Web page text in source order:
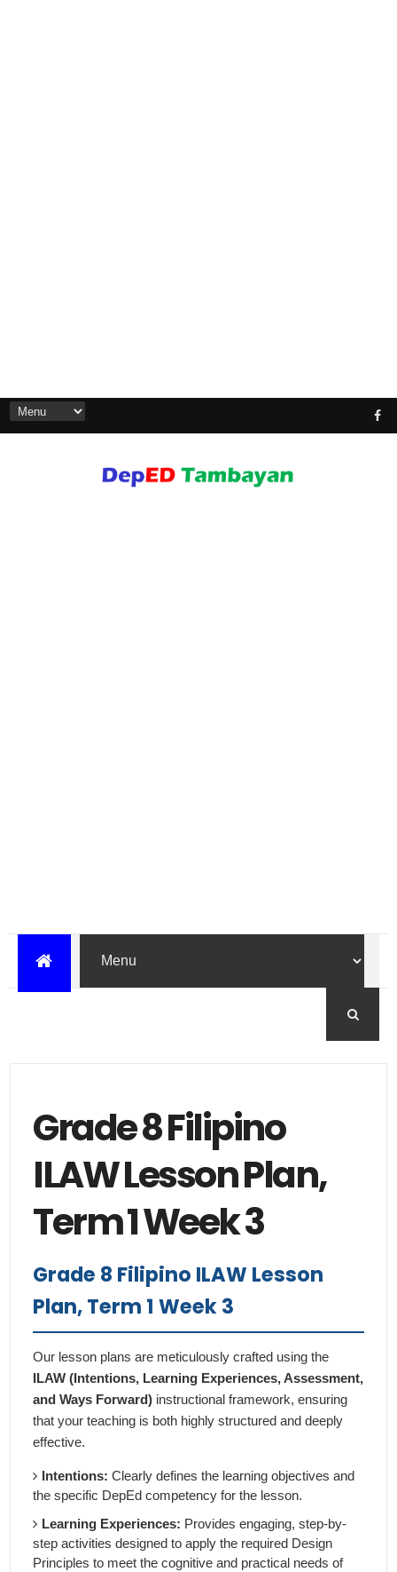
Grade 8 Filipino
ILAW Lesson Plan,
Term 1 Week 3
Grade 8 Filipino ILAW Lesson
Plan, Term 1 Week 3
Our lesson plans are meticulously crafted using the
ILAW (Intentions, Learning Experiences, Assessment,
and Ways Forward) instructional framework, ensuring
that your teaching is both highly structured and deeply
effective.
Intentions: Clearly defines the learning objectives and
the specific DepEd competency for the lesson.
Learning Experiences: Provides engaging, step-by-
step activities designed to apply the required Design
Principles to meet the cognitive and practical needs of